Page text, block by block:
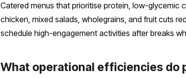
Catered menus that prioritise protein, low-glycemic
chicken, mixed salads, wholegrains, and fruit cuts
schedule high-engagement activities after breaks
What operational efficiencies do